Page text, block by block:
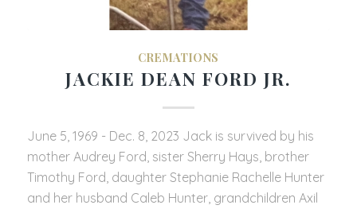
CREMATIONS
JACKIE DEAN FORD JR.
June 5, 1969 - Dec. 8, 2023 Jack is survived by his
mother Audrey Ford, sister Sherry Hays, brother
Timothy Ford, daughter Stephanie Rachelle Hunter
and her husband Caleb Hunter, grandchildren Axil